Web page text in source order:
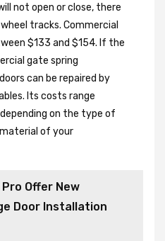
not open or close, there
tracks. Commercial
$133 and $154. If the
gate spring
can be repaired by
Its costs range
on the type of
of your
Offer New
Door Installation